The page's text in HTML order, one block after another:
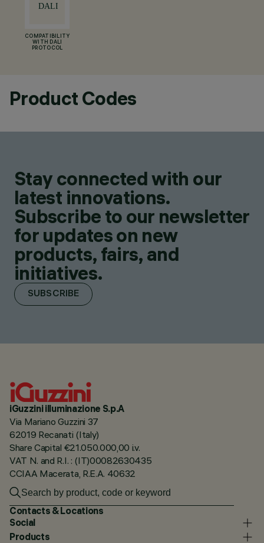
COMPATIBILITY
WITH DALI
PROTOCOL
Product Codes
Stay connected with our
latest innovations.
Subscribe to our newsletter
for updates on new
products, fairs, and
initiatives.
SUBSCRIBE
iGuzzini illuminazione S.p.A
Via Mariano Guzzini 37
62019 Recanati (Italy)
Share Capital €21.050.000,00 i.v.
VAT N. and R.I. : (IT)00082630435
CCIAA Macerata, R.E.A. 40632
Contacts & Locations
Social
Products